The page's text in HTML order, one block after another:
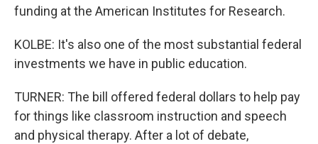
funding at the American Institutes for Research.
KOLBE: It's also one of the most substantial federal
investments we have in public education.
TURNER: The bill offered federal dollars to help pay
for things like classroom instruction and speech
and physical therapy. After a lot of debate,